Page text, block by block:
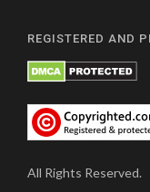
REGISTERED AND
All Rights Reserved.